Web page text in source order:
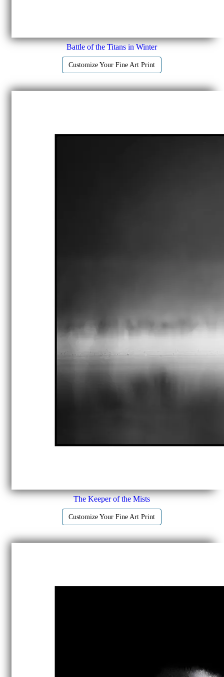
Battle of the Titans in Winter
Customize Your Fine Art Print
The Keeper of the Mists
Customize Your Fine Art Print